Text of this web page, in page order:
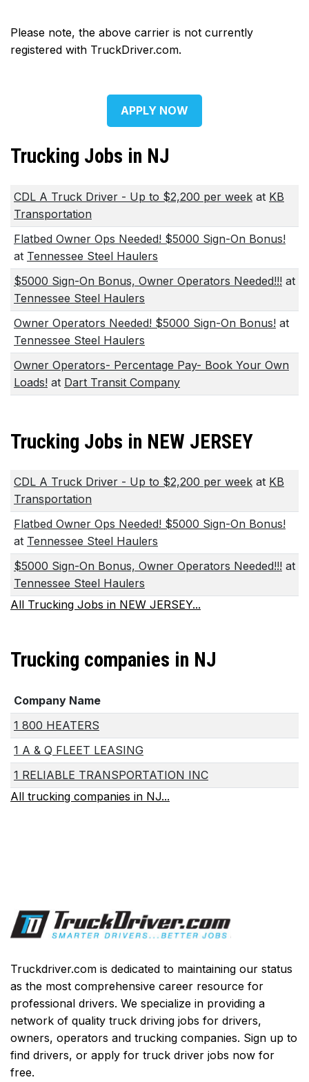
Please note, the above carrier is not currently
registered with TruckDriver.com.
APPLY NOW
Trucking Jobs in NJ
CDL A Truck Driver - Up to $2,200 per week at KB
Transportation
Flatbed Owner Ops Needed! $5000 Sign-On Bonus!
at Tennessee Steel Haulers
$5000 Sign-On Bonus, Owner Operators Needed!!! at
Tennessee Steel Haulers
Owner Operators Needed! $5000 Sign-On Bonus! at
Tennessee Steel Haulers
Owner Operators- Percentage Pay- Book Your Own
Loads! at Dart Transit Company
Trucking Jobs in NEW JERSEY
CDL A Truck Driver - Up to $2,200 per week at KB
Transportation
Flatbed Owner Ops Needed! $5000 Sign-On Bonus!
at Tennessee Steel Haulers
$5000 Sign-On Bonus, Owner Operators Needed!!! at
Tennessee Steel Haulers
All Trucking Jobs in NEW JERSEY...
Trucking companies in NJ
Company Name
1 800 HEATERS
1 A & Q FLEET LEASING
1 RELIABLE TRANSPORTATION INC
All trucking companies in NJ...
Truckdriver.com is dedicated to maintaining our status
as the most comprehensive career resource for
professional drivers. We specialize in providing a
network of quality truck driving jobs for drivers,
owners, operators and trucking companies. Sign up to
find drivers, or apply for truck driver jobs now for
free.